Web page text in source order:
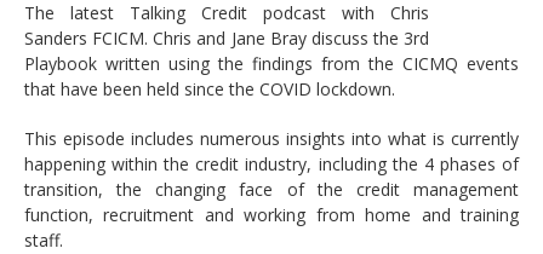
The latest Talking Credit podcast with Chris
Sanders FCICM. Chris and Jane Bray discuss the 3rd
Playbook written using the findings from the CICMQ events
that have been held since the COVID lockdown.
This episode includes numerous insights into what is currently
happening within the credit industry, including the 4 phases of
transition, the changing face of the credit management
function, recruitment and working from home and training
staff.